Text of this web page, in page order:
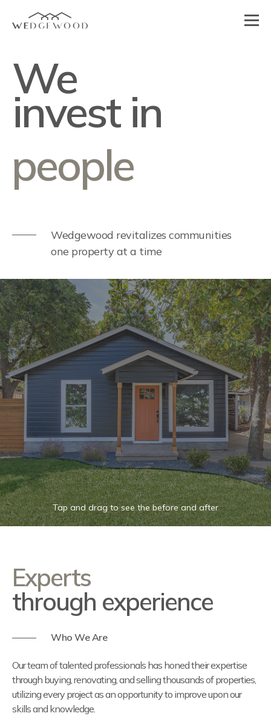
We
invest in
people
design
Wedgewood revitalizes communities
one property at a time
Experts
through experience
Who We Are
Our team of talented professionals has honed their expertise
through buying, renovating, and selling thousands of properties,
utilizing every project as an opportunity to improve upon our
skills and knowledge.